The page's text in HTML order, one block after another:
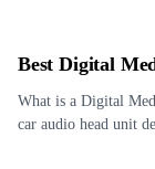
Best Digital
What is a Digital
car audio head unit